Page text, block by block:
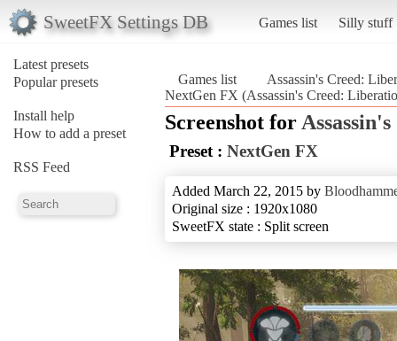
SweetFX Settings DB Games list Silly stuff
Latest presets
Popular presets
Install help
How to add a preset
RSS Feed
Games list
Assassin's Creed:
NextGen FX (Assassin's Creed:
Screenshot for
Preset : NextGen FX
Added March 22, 2015 by
Original size : 1920x1080
SweetFX state : Split screen